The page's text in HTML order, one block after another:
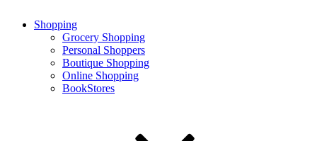
Shopping
Grocery Shopping
Personal Shoppers
Boutique Shopping
Online Shopping
BookStores